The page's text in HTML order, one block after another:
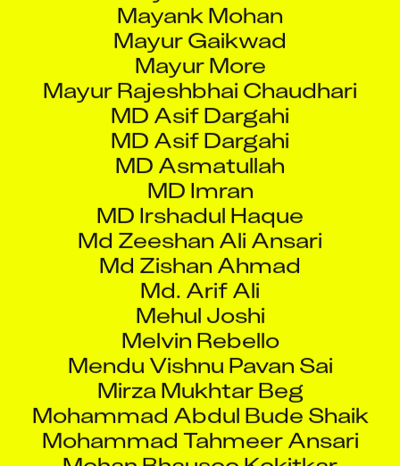
Mayur More
Mayur Rajeshbhai Chaudhari
MD Asif Dargahi
MD Asif Dargahi
MD Asmatullah
MD Imran
MD Irshadul Haque
Md Zeeshan Ali Ansari
Md Zishan Ahmad
Md. Arif Ali
Mehul Joshi
Melvin Rebello
Mendu Vishnu Pavan Sai
Mirza Mukhtar Beg
Mohammad Abdul Bude Shaik
Mohammad Tahmeer Ansari
Mohan Bhausoo Kokitkar
Mohasin Gazi